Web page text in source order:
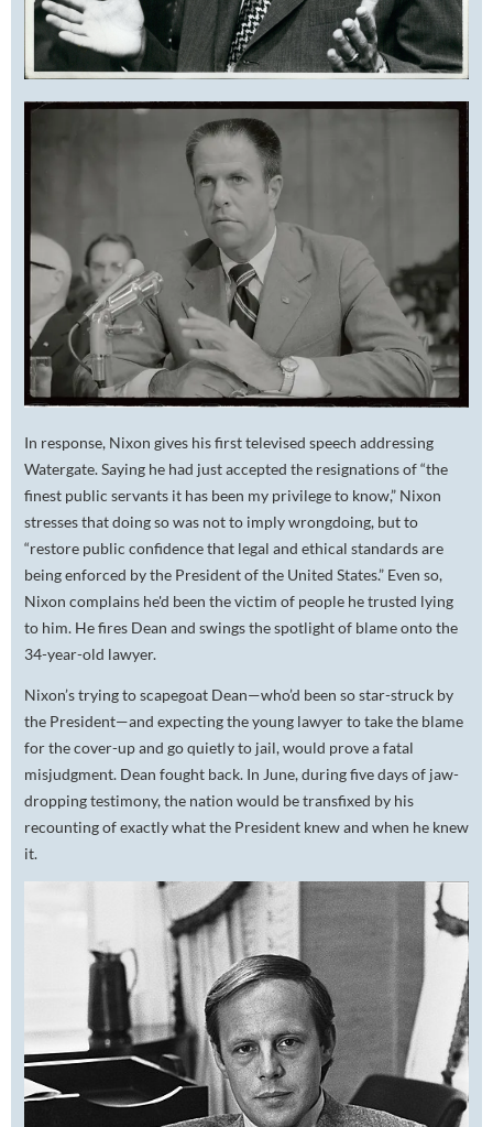
In response, Nixon gives his first televised speech addressing
Watergate. Saying he had just accepted the resignations of “the
finest public servants it has been my privilege to know,” Nixon
stresses that doing so was not to imply wrongdoing, but to
“restore public confidence that legal and ethical standards are
being enforced by the President of the United States.” Even so,
Nixon complains he'd been the victim of people he trusted lying
to him. He fires Dean and swings the spotlight of blame onto the
34-year-old lawyer.
Nixon’s trying to scapegoat Dean—who’d been so star-struck by
the President—and expecting the young lawyer to take the blame
for the cover-up and go quietly to jail, would prove a fatal
misjudgment. Dean fought back. In June, during five days of jaw-
dropping testimony, the nation would be transfixed by his
recounting of exactly what the President knew and when he knew
it.